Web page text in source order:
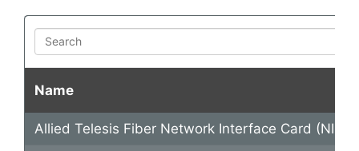
Search
Name
Allied Telesis Fiber Network Interface Card (NIC)